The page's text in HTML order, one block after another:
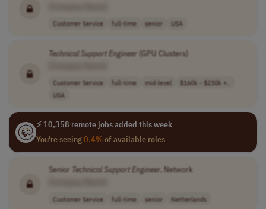
Customer Service full-time senior USA
Technical SupportEngineer (GPU Clusters)
Customer Service full-time mid-level
$160k - $230k +..
USA
⚡ 10,358 remote jobs added this week
You're seeing0.4%of available roles
Senior Technical SupportEngineer, Network
Customer Service full-time senior Netherlands